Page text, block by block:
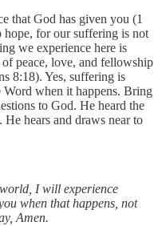
that God has given you (1
for our suffering is not
we experience here is
peace, love, and fellowship
8:18). Yes, suffering is
Word when it happens. Bring
to God. He heard the
hears and draws near to
I will experience
when that happens, not
Amen.